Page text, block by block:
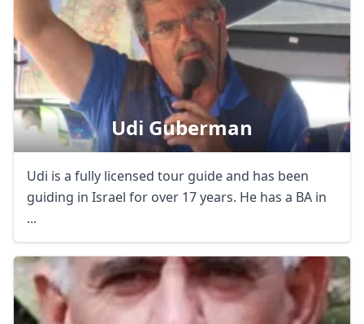
Udi Guberman
Udi is a fully licensed tour guide and has been
guiding in Israel for over 17 years. He has a BA in
...